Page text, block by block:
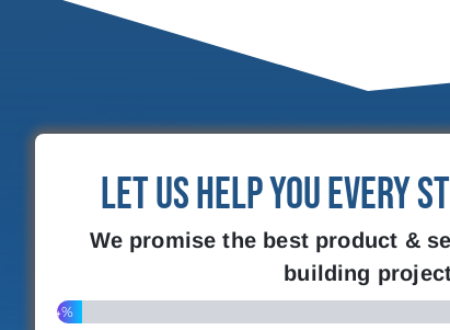
Let Us Help You Every
We promise the best product &
building
4%